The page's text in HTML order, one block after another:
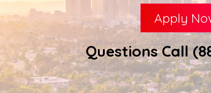
Apply
Questions Call